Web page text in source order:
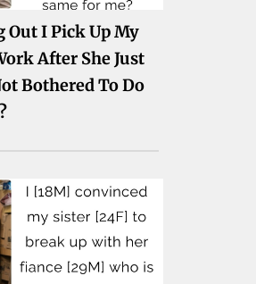
Out I Pick Up My
After She Just
Bothered To Do